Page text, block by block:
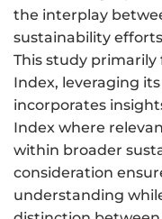
the interplay
sustainability
This study primarily
Index, leveraging
incorporates
Index where
within broader
consideration
understanding